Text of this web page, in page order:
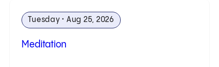
Tuesday • Aug 25, 2026
Meditation